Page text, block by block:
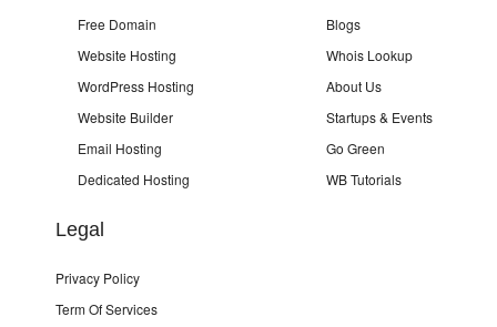
Free Domain
Website Hosting
WordPress Hosting
Website Builder
Email Hosting
Dedicated Hosting
Blogs
Whois Lookup
About Us
Startups & Events
Go Green
WB Tutorials
Legal
Privacy Policy
Term Of Services